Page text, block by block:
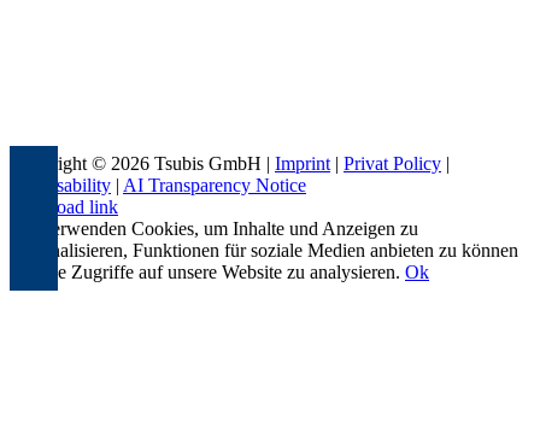
Copyright © 2026 Tsubis GmbH | Imprint | Privat Policy |
Accessability | AI Transparency Notice
Page load link
Wir verwenden Cookies, um Inhalte und Anzeigen zu
personalisieren, Funktionen für soziale Medien anbieten zu können
und die Zugriffe auf unsere Website zu analysieren. Ok
Go